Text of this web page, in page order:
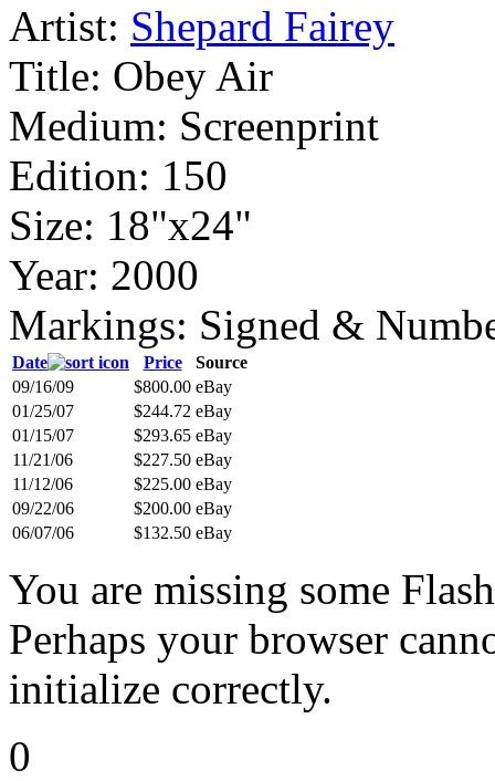
Artist: Shepard Fairey
Title: Obey Air
Medium: Screenprint
Edition: 150
Size: 18"x24"
Year: 2000
Markings: Signed &
Date Price
Source
09/16/09
$800.00 eBay
01/25/07
$244.72 eBay
01/15/07
$293.65 eBay
11/21/06
$227.50 eBay
11/12/06
$225.00 eBay
09/22/06
$200.00 eBay
06/07/06
$132.50 eBay
You are missing some
Perhaps your browser
initialize correctly.
0